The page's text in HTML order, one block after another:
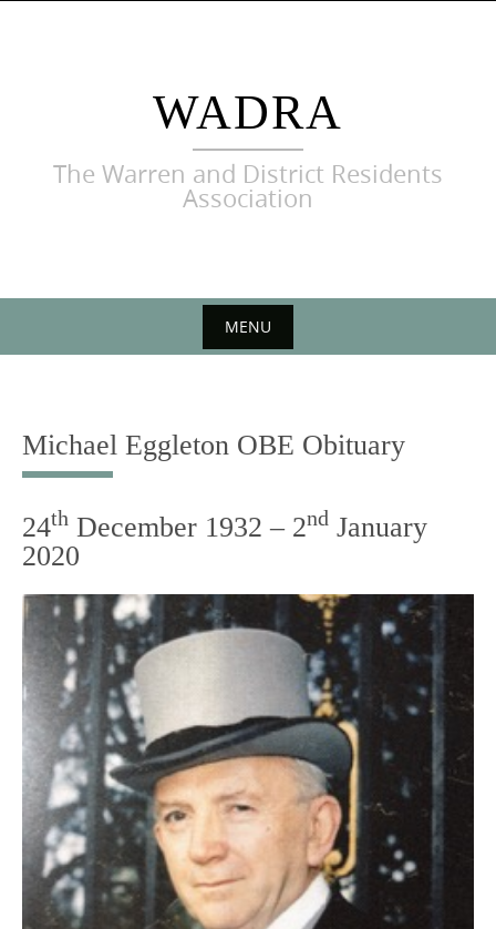
WADRA
The Warren and District Residents
Association
MENU
content
Michael Eggleton OBE Obituary
24th December 1932 – 2nd January
2020